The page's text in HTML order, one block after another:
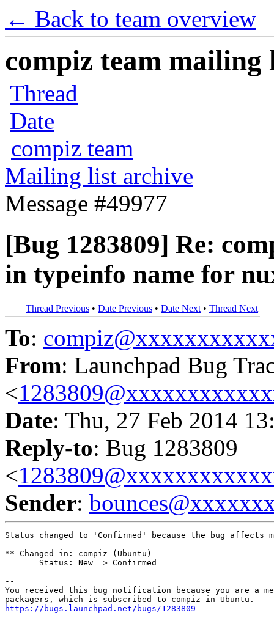
← Back to team overview
compiz team mailing
Thread
Date
compiz team
Mailing list archive
Message #49977
[Bug 1283809] Re:
in typeinfo name for
Thread Previous • Date Previous • Date Next • Thread Next
To:
From: Launchpad Bug
<
Date: Thu, 27 Feb 2014
Reply-to: Bug 1283809
<
Sender:
Status changed to 'Confirmed' because the bug affects
** Changed in: compiz (Ubuntu)
       Status: New => Confirmed
--
You received this bug notification because you are a
https://bugs.launchpad.net/bugs/1283809